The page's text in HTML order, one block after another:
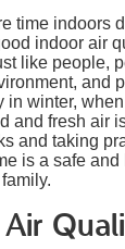
time indoors
indoor air
like people,
and
in winter,
and fresh air
and taking
is a safe